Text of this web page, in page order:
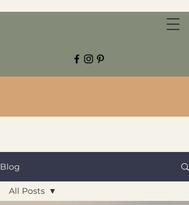
CHESTNUT GROVE STUDIOS
Blog
All Posts